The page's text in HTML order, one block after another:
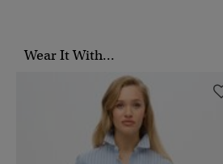
Wear It With...